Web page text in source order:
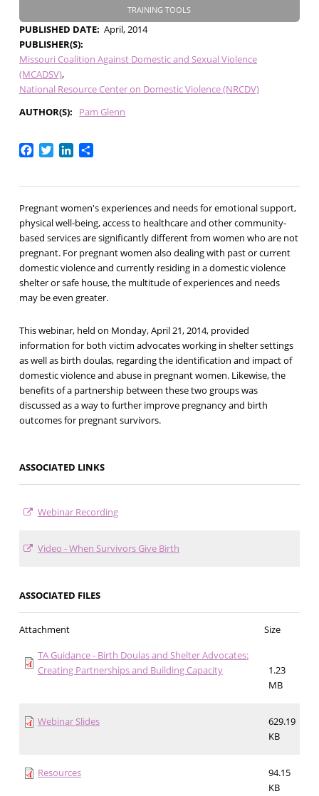
TRAINING TOOLS
PUBLISHED DATE April, 2014
PUBLISHER(S)
Missouri Coalition Against Domestic and Sexual Violence
(MCADSV)
National Resource Center on Domestic Violence (NRCDV)
AUTHOR(S)
Pam Glenn
Facebook
TwitterLinkedIn
Share
Pregnant women's experiences and needs for emotional support,
physical well-being, access to healthcare and other community-
based services are significantly different from women who are not
pregnant. For pregnant women also dealing with past or current
domestic violence and currently residing in a domestic violence
shelter or safe house, the multitude of experiences and needs
may be even greater.
This webinar, held on Monday, April 21, 2014, provided
information for both victim advocates working in shelter settings
as well as birth doulas, regarding the identification and impact of
domestic violence and abuse in pregnant women. Likewise, the
benefits of a partnership between these two groups was
discussed as a way to further improve pregnancy and birth
outcomes for pregnant survivors.
ASSOCIATED LINKS
Webinar Recording
Video - When Survivors Give Birth
ASSOCIATED FILES
Attachment
Size
TA Guidance - Birth Doulas and Shelter Advocates:
Creating Partnerships and Building Capacity
1.23
MB
Webinar Slides
629.19
KB
Resources
94.15
KB